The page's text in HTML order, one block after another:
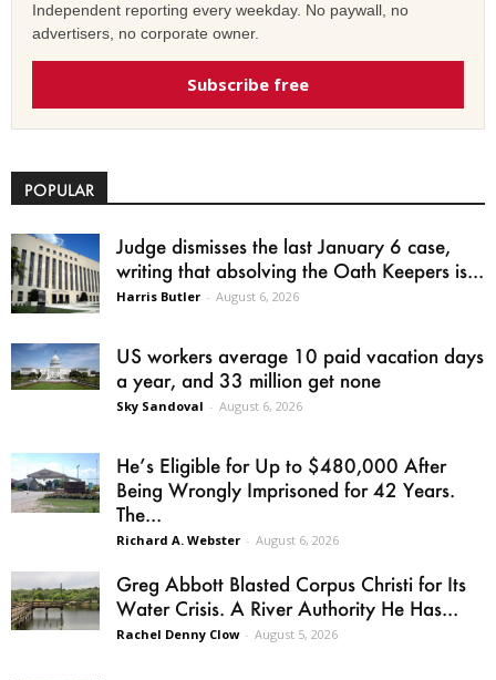
Independent reporting every weekday. No paywall, no
advertisers, no corporate owner.
Subscribe free
POPULAR
Judge dismisses the last January 6 case,
writing that absolving the Oath Keepers is...
Harris Butler - August 6, 2026
US workers average 10 paid vacation days
a year, and 33 million get none
Sky Sandoval - August 6, 2026
He’s Eligible for Up to $480,000 After
Being Wrongly Imprisoned for 42 Years.
The...
Richard A. Webster - August 6, 2026
Greg Abbott Blasted Corpus Christi for Its
Water Crisis. A River Authority He Has...
Rachel Denny Clow - August 5, 2026